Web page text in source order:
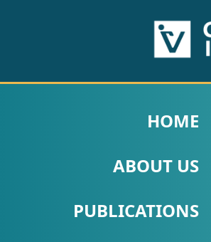
PUBLICATIONS
Fact
HOME
ABOUT US
PUBLICATIONS